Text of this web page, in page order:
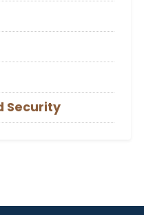
Security